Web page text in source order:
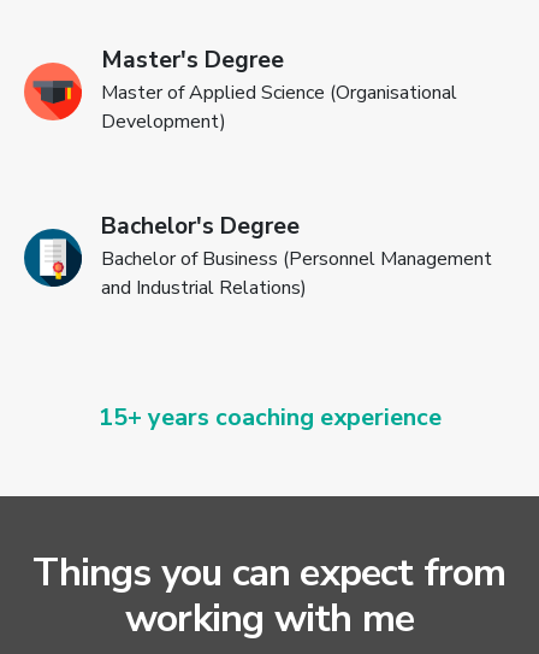
Master's Degree
Master of Applied Science (Organisational
Development)
Bachelor's Degree
Bachelor of Business (Personnel Management
and Industrial Relations)
15+ years coaching experience
Things you can expect from
working with me